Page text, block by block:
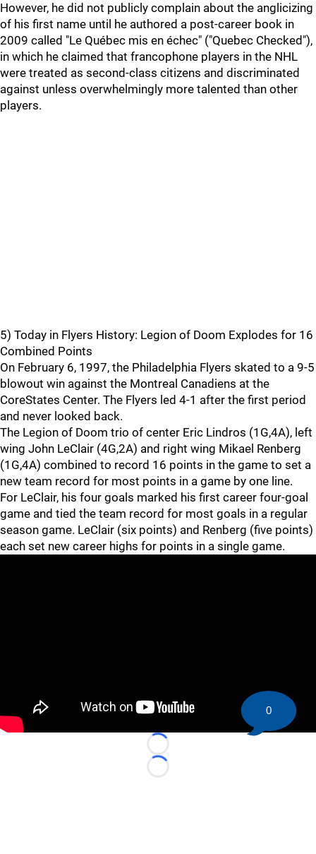
However, he did not publicly complain about the anglicizing
of his first name until he authored a post-career book in
2009 called "Le Québec mis en échec" ("Quebec Checked"),
in which he claimed that francophone players in the NHL
were treated as second-class citizens and discriminated
against unless overwhelmingly more talented than other
players.
5) Today in Flyers History: Legion of Doom Explodes for 16
Combined Points
On February 6, 1997, the Philadelphia Flyers skated to a 9-5
blowout win against the Montreal Canadiens at the
CoreStates Center. The Flyers led 4-1 after the first period
and never looked back.
The Legion of Doom trio of center Eric Lindros (1G,4A), left
wing John LeClair (4G,2A) and right wing Mikael Renberg
(1G,4A) combined to record 16 points in the game to set a
new team record for most points in a game by one line.
For LeClair, his four goals marked his first career four-goal
game and tied the team record for most goals in a regular
season game. LeClair (six points) and Renberg (five points)
each set new career highs for points in a single game.
Loading...
Loading...
0